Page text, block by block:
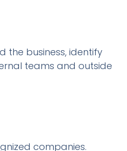
the business, identify
teams and outside
companies.